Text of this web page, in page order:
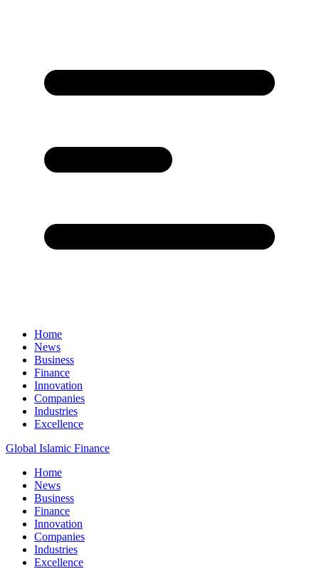
Home
News
Business
Finance
Innovation
Companies
Industries
Excellence
Global Islamic Finance
Home
News
Business
Finance
Innovation
Companies
Industries
Excellence